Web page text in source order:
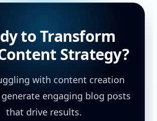
to Transform
Strategy?
with content creation
engaging blog posts
that drive results.